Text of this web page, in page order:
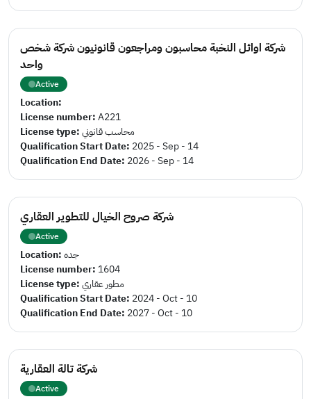
شركة اوائل النخبة محاسبون ومراجعون قانونيون شركة شخص
واحد
Active
Location:
License number:A221
License type:محاسب قانوني
Qualification Start Date: 2025 - Sep - 14
Qualification End Date: 2026 - Sep - 14
شركة صروح الخيال للتطوير العقاري
Active
Location:جده
License number: 1604
License type:مطور عقاري
Qualification Start Date: 2024 - Oct - 10
Qualification End Date: 2027 - Oct - 10
شركة تالة العقارية
Active